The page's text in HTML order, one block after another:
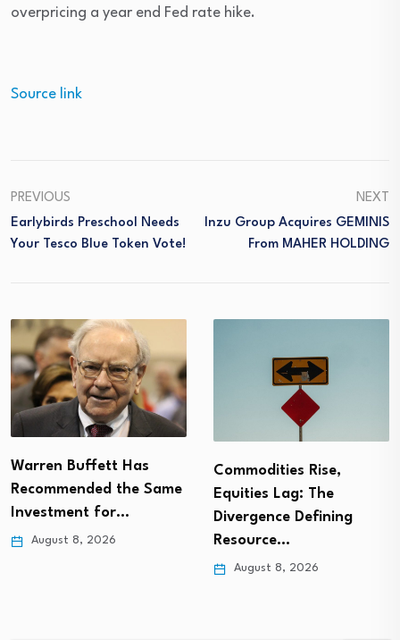
overpricing a year end Fed rate hike.
Source link
PREVIOUS
Earlybirds Preschool Needs
Your Tesco Blue Token Vote!
NEXT
Inzu Group Acquires GEMINIS
From MAHER HOLDING
Warren Buffett Has
Recommended the Same
Investment for…
August 8, 2026
Commodities Rise,
Equities Lag: The
Divergence Defining
Resource…
August 8, 2026